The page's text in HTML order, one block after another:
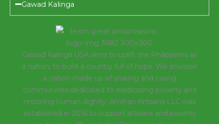
Gawad Kalinga
Gawad Kalinga USA aims to uplift the Philippines as
a nation; to build a country full of hope. We envision
a nation made up of sharing and caring
communities dedicated to eradicating poverty and
restoring human dignity. Amihan Artisans LLC was
established in 2016 to support artisans and poverty